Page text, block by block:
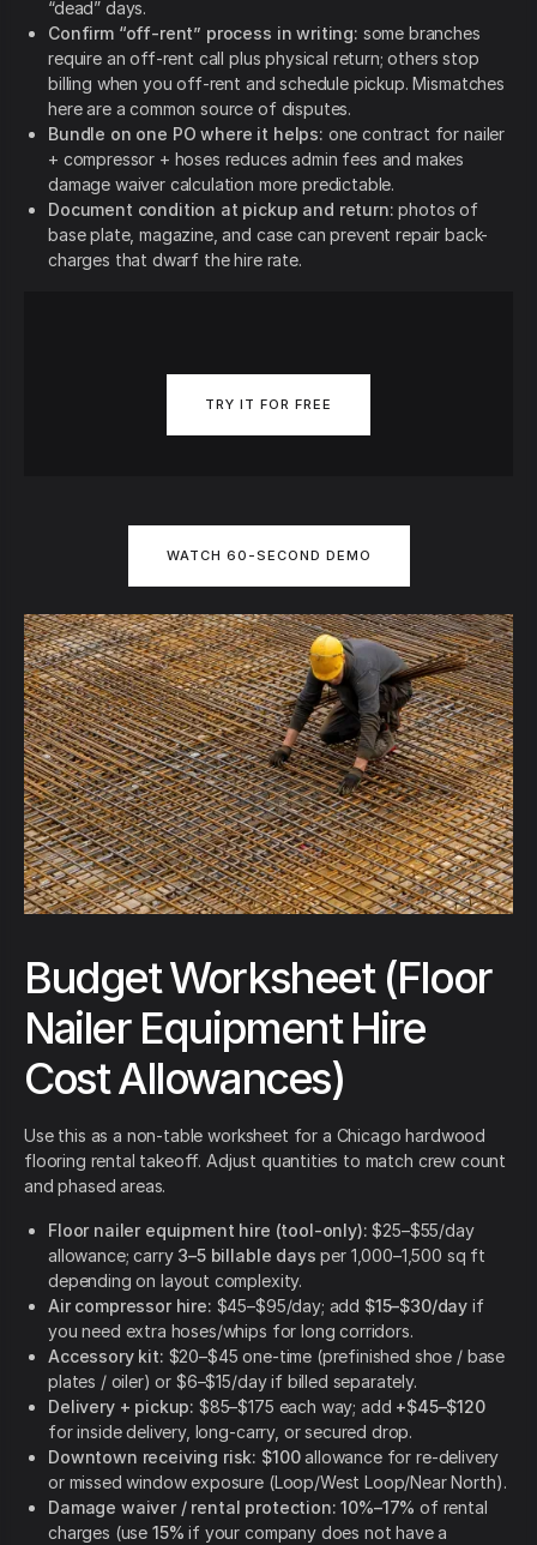
“dead” days.
Confirm “off-rent” process in writing: some branches
require an off-rent call plus physical return; others stop
billing when you off-rent and schedule pickup. Mismatches
here are a common source of disputes.
Bundle on one PO where it helps: one contract for nailer
+ compressor + hoses reduces admin fees and makes
damage waiver calculation more predictable.
Document condition at pickup and return: photos of
base plate, magazine, and case can prevent repair back-
charges that dwarf the hire rate.
TRY IT FOR FREE
WATCH 60-SECOND DEMO
Budget Worksheet (Floor
Nailer Equipment Hire
Cost Allowances)
Use this as a non-table worksheet for a Chicago hardwood
flooring rental takeoff. Adjust quantities to match crew count
and phased areas.
Floor nailer equipment hire (tool-only): $25–$55/day
allowance; carry 3–5 billable days per 1,000–1,500 sq ft
depending on layout complexity.
Air compressor hire: $45–$95/day; add $15–$30/day if
you need extra hoses/whips for long corridors.
Accessory kit: $20–$45 one-time (prefinished shoe / base
plates / oiler) or $6–$15/day if billed separately.
Delivery + pickup: $85–$175 each way; add +$45–$120
for inside delivery, long-carry, or secured drop.
Downtown receiving risk: $100allowance for re-delivery
or missed window exposure (Loop/West Loop/Near North).
Damage waiver / rental protection: 10%–17% of rental
charges (use 15% if your company does not have a